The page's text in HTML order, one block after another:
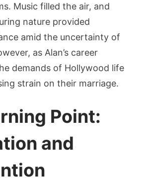
Music filled the air, and
nature provided
amid the uncertainty of
as Alan’s career
demands of Hollywood life
strain on their marriage.
Point:
and